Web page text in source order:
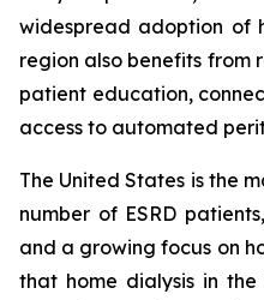
widespread adoption of
region also benefits from
patient education,
access to automated
The United States is the
number of ESRD
and a growing focus on
that home dialysis in